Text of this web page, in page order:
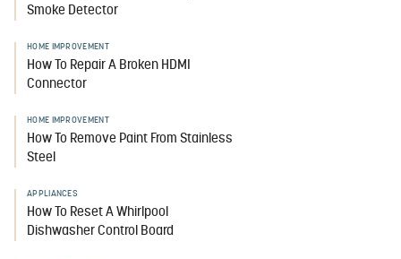
Smoke Detector
HOME IMPROVEMENT
How To Repair A Broken HDMI
Connector
HOME IMPROVEMENT
How To Remove Paint From Stainless
Steel
APPLIANCES
How To Reset A Whirlpool
Dishwasher Control Board